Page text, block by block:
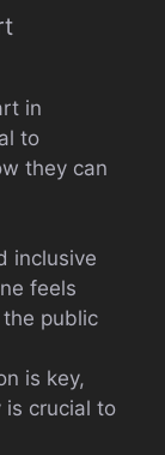
in
to
they can
inclusive
feels
public
is key,
is crucial to